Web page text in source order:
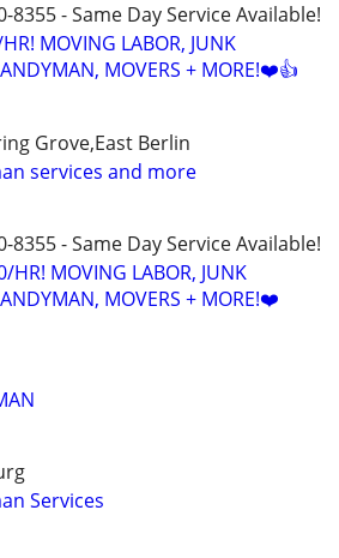
8355 - Same Day Service Available!
MOVING LABOR, JUNK
MOVERS + MORE!❤️👍
Grove,East Berlin
services and more
8355 - Same Day Service Available!
MOVING LABOR, JUNK
MOVERS + MORE!❤️
Services